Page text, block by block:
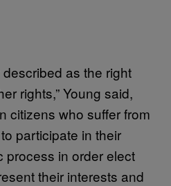
as the right
rights,” Young said,
citizens who suffer from
participate in their
process in order elect
their interests and